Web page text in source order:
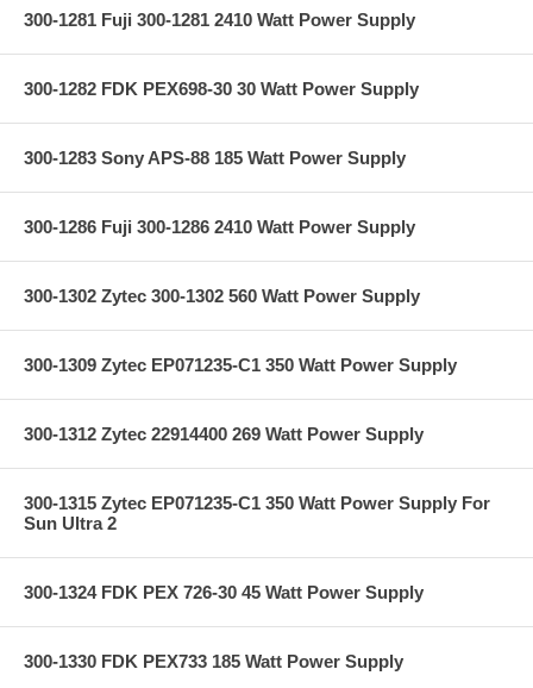
300-1281 Fuji 300-1281 2410 Watt Power Supply
300-1282 FDK PEX698-30 30 Watt Power Supply
300-1283 Sony APS-88 185 Watt Power Supply
300-1286 Fuji 300-1286 2410 Watt Power Supply
300-1302 Zytec 300-1302 560 Watt Power Supply
300-1309 Zytec EP071235-C1 350 Watt Power Supply
300-1312 Zytec 22914400 269 Watt Power Supply
300-1315 Zytec EP071235-C1 350 Watt Power Supply For
Sun Ultra 2
300-1324 FDK PEX 726-30 45 Watt Power Supply
300-1330 FDK PEX733 185 Watt Power Supply